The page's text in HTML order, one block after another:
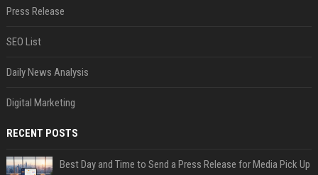
Press Release
SEO List
Daily News Analysis
Digital Marketing
RECENT POSTS
Best Day and Time to Send a Press Release for Media Pick Up